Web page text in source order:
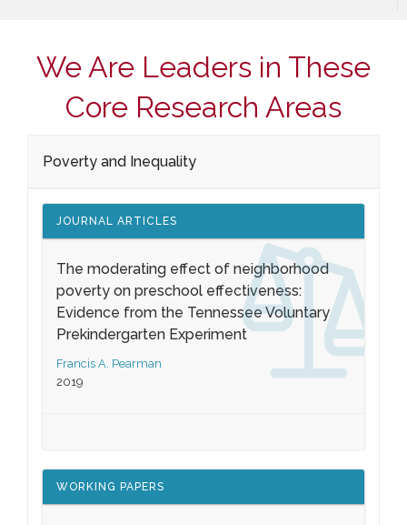
We Are Leaders in These
Core Research Areas
Poverty and Inequality
JOURNAL ARTICLES
The moderating effect of neighborhood
poverty on preschool effectiveness:
Evidence from the Tennessee Voluntary
Prekindergarten Experiment
Francis A. Pearman
2019
WORKING PAPERS